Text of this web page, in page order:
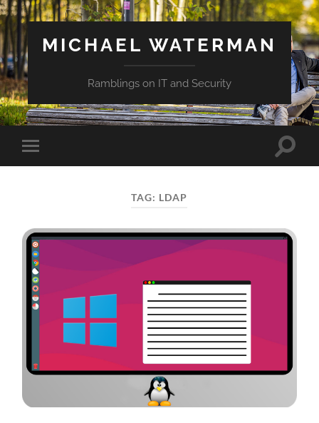
MICHAEL WATERMAN
Ramblings on IT and Security
Toggle
mobile
Toggle
TAG: LDAP